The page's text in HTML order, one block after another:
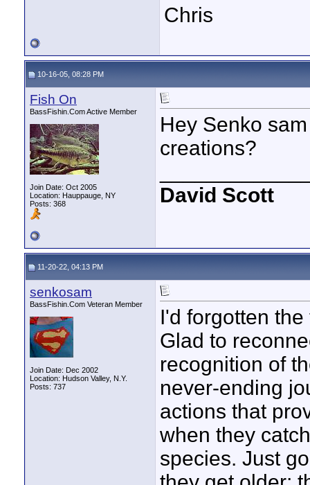
Chris
10-16-05, 08:28 PM
Fish On
BassFishin.Com Active Member
Join Date: Oct 2005
Location: Hauppauge, NY
Posts: 368
Hey Senko
creations?
David Scott
11-20-22, 04:13 PM
senkosam
BassFishin.Com Veteran Member
Join Date: Dec 2002
Location: Hudson Valley, N.Y.
Posts: 737
I'd forgotten
Glad to
recognition of
never-ending
actions that
when they
species. Just